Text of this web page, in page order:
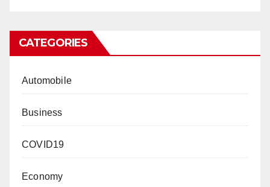
CATEGORIES
Automobile
Business
COVID19
Economy